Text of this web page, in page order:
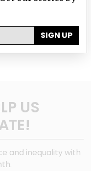
US
and inequality with
SIGN UP